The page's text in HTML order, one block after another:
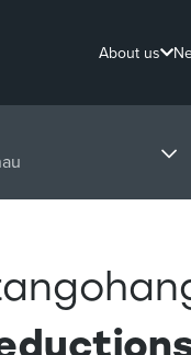
About us